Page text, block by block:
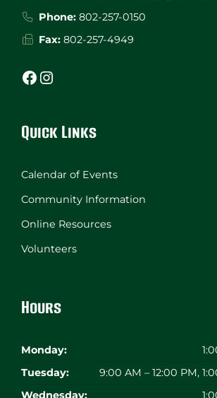
Phone: 802-257-0150
Fax: 802-257-4949
Facebook Instagram
Quick Links
Calendar of Events
Community Information
Online Resources
Volunteers
Hours
Monday:
Tuesday:
9:00 AM – 12:00 PM,
Wednesday: